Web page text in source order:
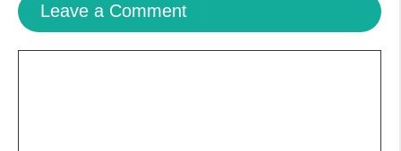
Leave a Comment